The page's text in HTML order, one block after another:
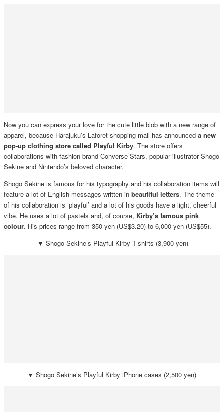
Now you can express your love for the cute little blob with a new range of
apparel, because Harajuku’s Laforet shopping mall has announced a new
pop-up clothing store called Playful Kirby. The store offers
collaborations with fashion brand Converse Stars, popular illustrator Shogo
Sekine and Nintendo’s beloved character.
Shogo Sekine is famous for his typography and his collaboration items will
feature a lot of English messages written inbeautiful letters. The theme
of his collaboration is ‘playful’ and a lot of his goods have a light, cheerful
vibe. He uses a lot of pastels and, of course, Kirby’s famous pink
colour. His prices range from 350 yen (US$3.20) to 6,000 yen (US$55).
▼ Shogo Sekine’s Playful Kirby T-shirts (3,900 yen)
▼ Shogo Sekine’s Playful Kirby iPhone cases (2,500 yen)